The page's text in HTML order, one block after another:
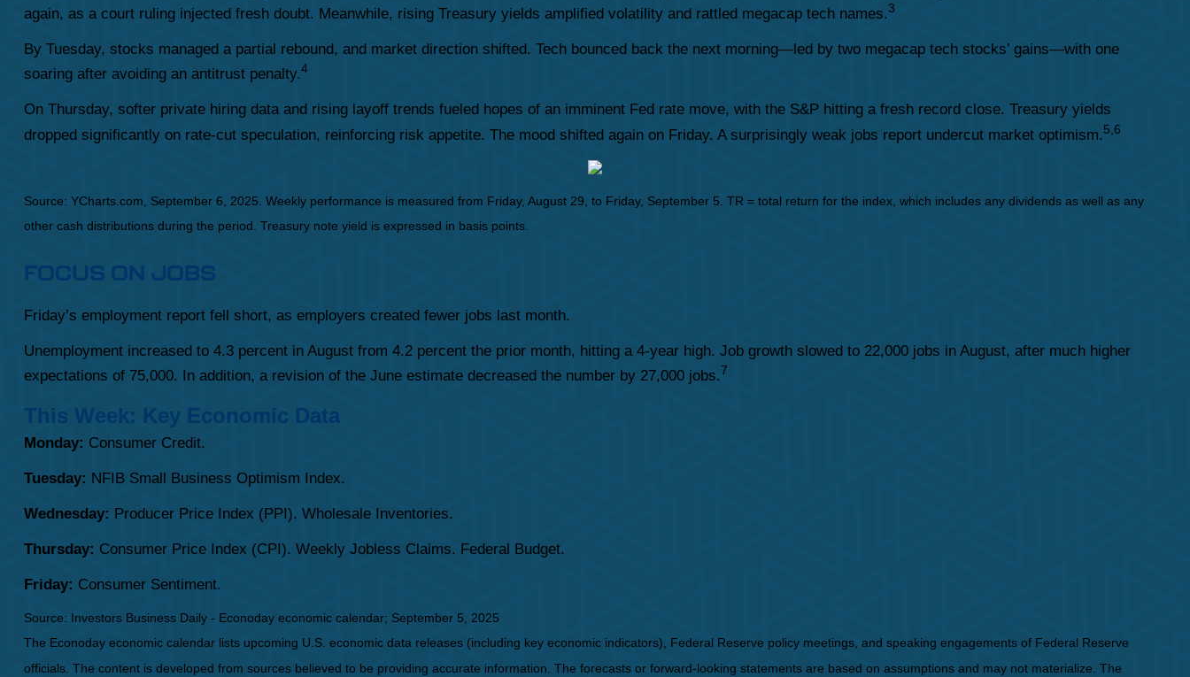
again, as a court ruling injected fresh doubt. Meanwhile, rising Treasury yields amplified volatility and rattled megacap tech names.3
By Tuesday, stocks managed a partial rebound, and market direction shifted. Tech bounced back the next morning—led by two megacap tech stocks’ gains—with one
soaring after avoiding an antitrust penalty.4
On Thursday, softer private hiring data and rising layoff trends fueled hopes of an imminent Fed rate move, with the S&P hitting a fresh record close. Treasury yields
dropped significantly on rate-cut speculation, reinforcing risk appetite. The mood shifted again on Friday. A surprisingly weak jobs report undercut market optimism.5,6
Source: YCharts.com, September 6, 2025. Weekly performance is measured from Friday, August 29, to Friday, September 5. TR = total return for the index, which includes any dividends as well as any
other cash distributions during the period. Treasury note yield is expressed in basis points.
FOCUS ON JOBS
Friday’s employment report fell short, as employers created fewer jobs last month.
Unemployment increased to 4.3 percent in August from 4.2 percent the prior month, hitting a 4-year high. Job growth slowed to 22,000 jobs in August, after much higher
expectations of 75,000. In addition, a revision of the June estimate decreased the number by 27,000 jobs.7
This Week: Key Economic Data
Monday: Consumer Credit.
Tuesday: NFIB Small Business Optimism Index.
Wednesday: Producer Price Index (PPI). Wholesale Inventories.
Thursday: Consumer Price Index (CPI). Weekly Jobless Claims. Federal Budget.
Friday: Consumer Sentiment.
Source: Investors Business Daily - Econoday economic calendar; September 5, 2025
The Econoday economic calendar lists upcoming U.S. economic data releases (including key economic indicators), Federal Reserve policy meetings, and speaking engagements of Federal Reserve
officials. The content is developed from sources believed to be providing accurate information. The forecasts or forward-looking statements are based on assumptions and may not materialize. The